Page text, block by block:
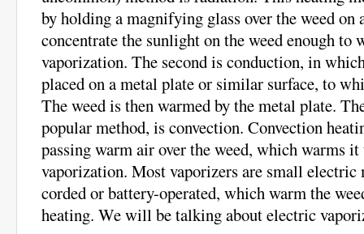
by holding a magnifying glass over the weed on
concentrate the sunlight on the weed enough
vaporization. The second is conduction, in
placed on a metal plate or similar surface, to
The weed is then warmed by the metal plate.
popular method, is convection. Convection
passing warm air over the weed, which warms
vaporization. Most vaporizers are small electric
corded or battery-operated, which warm the
heating. We will be talking about electric